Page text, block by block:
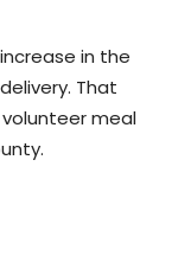
in the
That
meal